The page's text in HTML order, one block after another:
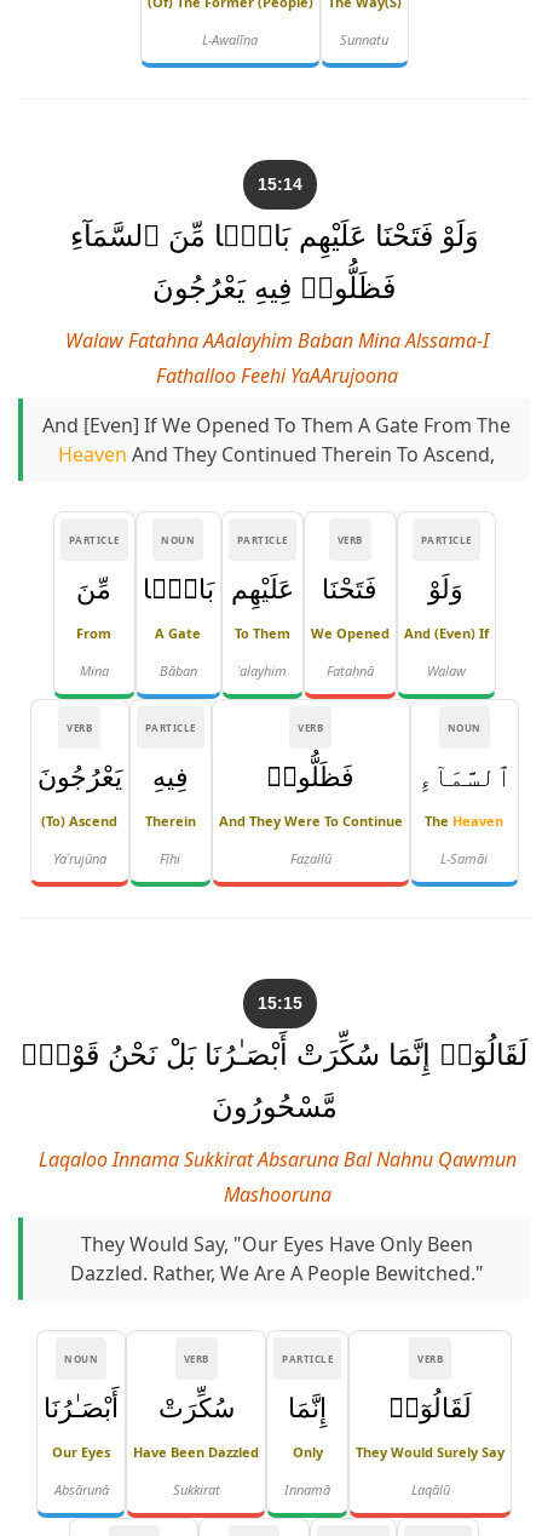
Sunnatu
L-Awalīna
15:14
وَلَوْ فَتَحْنَا عَلَيْهِم بَابًۭا مِّنَ ٱلسَّمَآءِ
فَظَلُّوا۟ فِيهِ يَعْرُجُونَ
Walaw Fatahna AAalayhim Baban Mina Alssama-I
Fathalloo Feehi YaAArujoona
And [even] If We Opened To Them A Gate From The
Heaven And They Continued Therein To Ascend,
PARTICLE
وَلَوْ
And (even) If
Walaw
VERB
فَتَحْنَا
We Opened
Fataḥnā
PARTICLE
عَلَيْهِم
To Them
ʿalayhim
NOUN
بَابًۭا
A Gate
Bāban
PARTICLE
مِّنَ
From
Mina
NOUN
ٱلسَّمَآءِ
The Heaven
L-Samāi
VERB
فَظَلُّوا۟
And They Were To Continue
Faẓallū
PARTICLE
فِيهِ
Therein
Fīhi
VERB
يَعْرُجُونَ
(to) Ascend
Yaʿrujūna
15:15
لَقَالُوٓا۟ إِنَّمَا سُكِّرَتْ أَبْصَـٰرُنَا بَلْ نَحْنُ قَوْمٌۭ
مَّسْحُورُونَ
Laqaloo Innama Sukkirat Absaruna Bal Nahnu Qawmun
Mashooruna
They Would Say, "Our Eyes Have Only Been
Dazzled. Rather, We Are A People Bewitched."
VERB
لَقَالُوٓا۟
They Would Surely Say
Laqālū
PARTICLE
إِنَّمَا
Only
Innamā
VERB
سُكِّرَتْ
Have Been Dazzled
Sukkirat
NOUN
أَبْصَـٰرُنَا
Our Eyes
Abṣārunā